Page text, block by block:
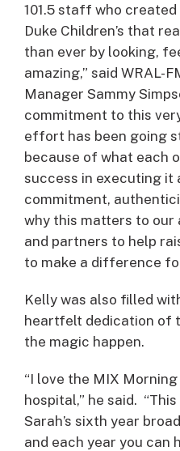
101.5 staff who
Duke Children’s that
than ever by looking,
amazing,” said WRAL-
Manager Sammy
commitment to this
effort has been going
because of what each
success in executing it
commitment,
why this matters to our
and partners to help
to make a difference
Kelly was also filled
heartfelt dedication of
the magic happen.
“I love the MIX
hospital,” he said.
Sarah’s sixth year
and each year you can